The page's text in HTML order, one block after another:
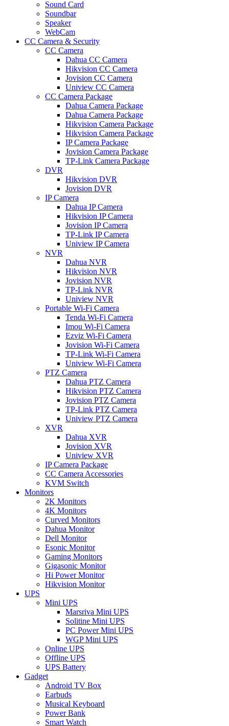
Sound Card
Soundbar
Speaker
WebCam
CC Camera & Security
CC Camera
Dahua CC Camera
Hikvision CC Camera
Jovision CC Camera
Uniview CC Camera
CC Camera Package
Dahua Camera Package
Dahua Camera Package
Hikvision Camera Package
Hikvision Camera Package
IP Camera Package
Jovision Camera Package
TP-Link Camera Package
DVR
Hikvision DVR
Jovision DVR
IP Camera
Dahua IP Camera
Hikvision IP Camera
Jovision IP Camera
TP-Link IP Camera
Uniview IP Camera
NVR
Dahua NVR
Hikvision NVR
Jovision NVR
TP-Link NVR
Uniview NVR
Portable Wi-Fi Camera
Tenda Wi-Fi Camera
Imou Wi-Fi Camera
Ezviz Wi-Fi Camera
Jovision Wi-Fi Camera
TP-Link Wi-Fi Camera
Uniview Wi-Fi Camera
PTZ Camera
Dahua PTZ Camera
Hikvision PTZ Camera
Jovision PTZ Camera
TP-Link PTZ Camera
Uniview PTZ Camera
XVR
Dahua XVR
Jovision XVR
Uniview XVR
IP Camera Package
CC Camera Accessories
KVM Switch
Monitors
2K Monitors
4K Monitors
Curved Monitors
Dahua Monitor
Dell Monitor
Esonic Monitor
Gaming Monitors
Gigasonic Monitor
Hi Power Monitor
Hikvision Monitor
UPS
Mini UPS
Marsriva Mini UPS
Solitine Mini UPS
PC Power Mini UPS
WGP Mini UPS
Online UPS
Offline UPS
UPS Battery
Gadget
Android TV Box
Earbuds
Musical Keyboard
Power Bank
Smart Watch